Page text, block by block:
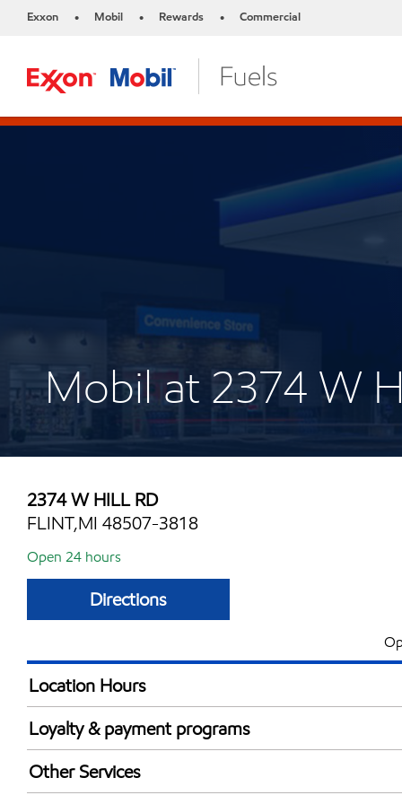
Exxon • Mobil • Rewards • Commercial
Mobil at 2374 W
2374 W HILL RD
FLINT,MI 48507-3818
Open 24 hours
Directions
Location Hours
24 hours
Loyalty & payment programs
Walmart+
Other Services